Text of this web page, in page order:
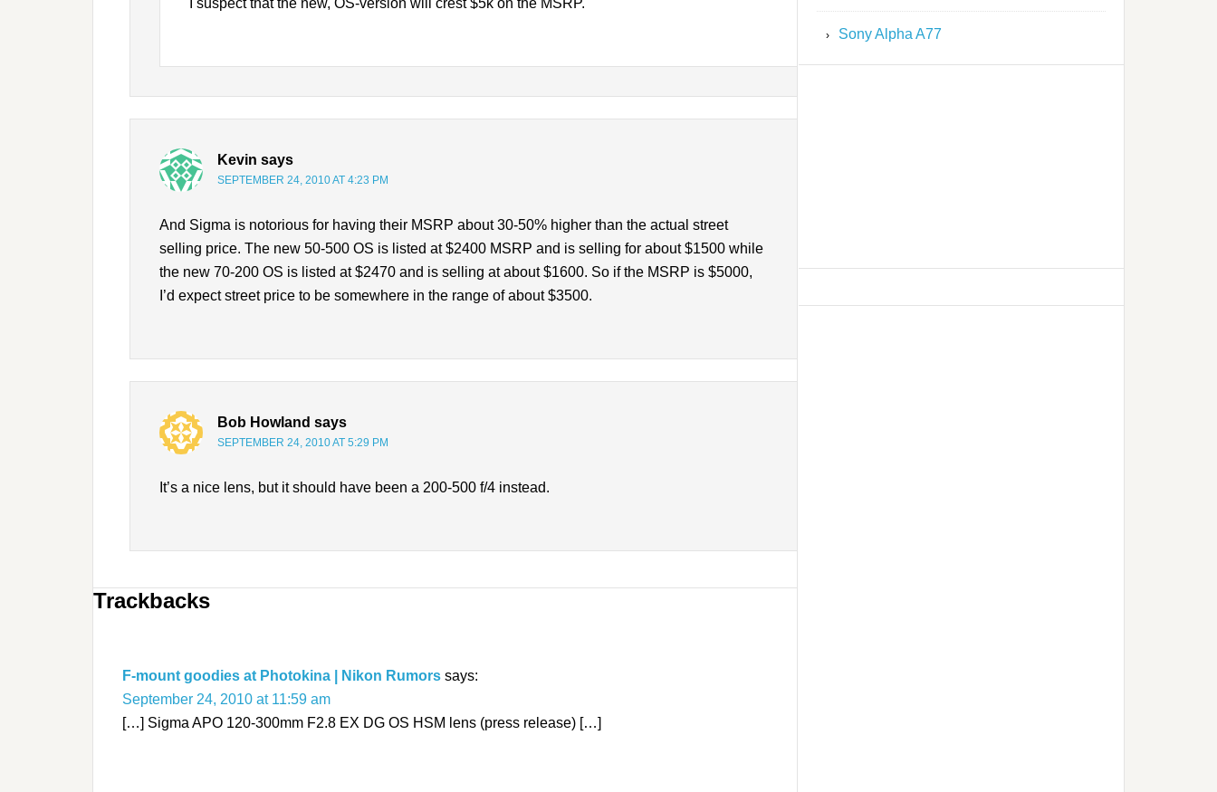
I suspect that the new, OS-version will crest $5k on the MSRP.
Kevin says
SEPTEMBER 24, 2010 AT 4:23 PM
And Sigma is notorious for having their MSRP about 30-50% higher than the actual street
selling price. The new 50-500 OS is listed at $2400 MSRP and is selling for about $1500 while
the new 70-200 OS is listed at $2470 and is selling at about $1600. So if the MSRP is $5000,
I’d expect street price to be somewhere in the range of about $3500.
Bob Howland says
SEPTEMBER 24, 2010 AT 5:29 PM
It’s a nice lens, but it should have been a 200-500 f/4 instead.
Trackbacks
F-mount goodies at Photokina | Nikon Rumors says:
September 24, 2010 at 11:59 am
[…] Sigma APO 120-300mm F2.8 EX DG OS HSM lens (press release) […]
Sony Alpha A77